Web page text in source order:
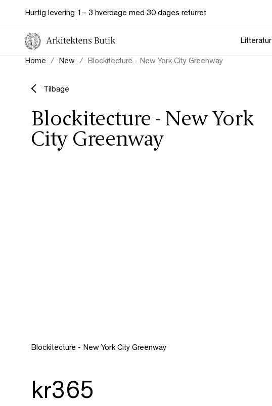
Hurtig levering 1– 3 hverdage med 30 dages returret
Litteratur
Home New Blockitecture - New York City Greenway
Tilbage
Blockitecture - New York
City Greenway
Blockitecture - New York City Greenway
kr365